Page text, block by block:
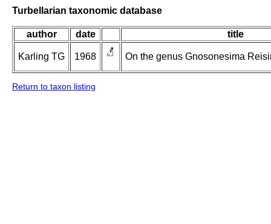
Turbellarian taxonomic database
author date title
Karling TG 1968 On the genus Gnosonesima
Return to taxon listing